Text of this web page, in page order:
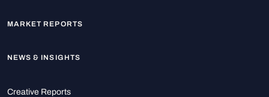
MARKET REPORTS
NEWS & INSIGHTS
Creative Reports